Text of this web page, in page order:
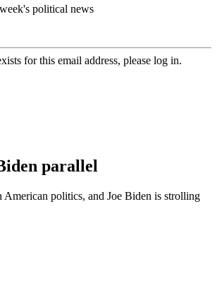
political news
for this email address, please log in.
parallel
American politics, and Joe Biden is strolling